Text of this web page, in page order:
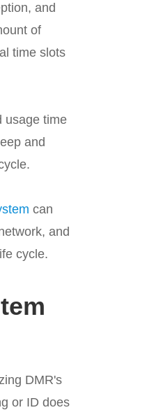
and
of
time slots
usage time
and
can
and
cycle.
DMR's
or ID does